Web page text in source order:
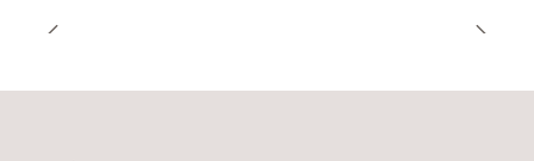
Large Size:
Length: 43 cm (16.9 in)